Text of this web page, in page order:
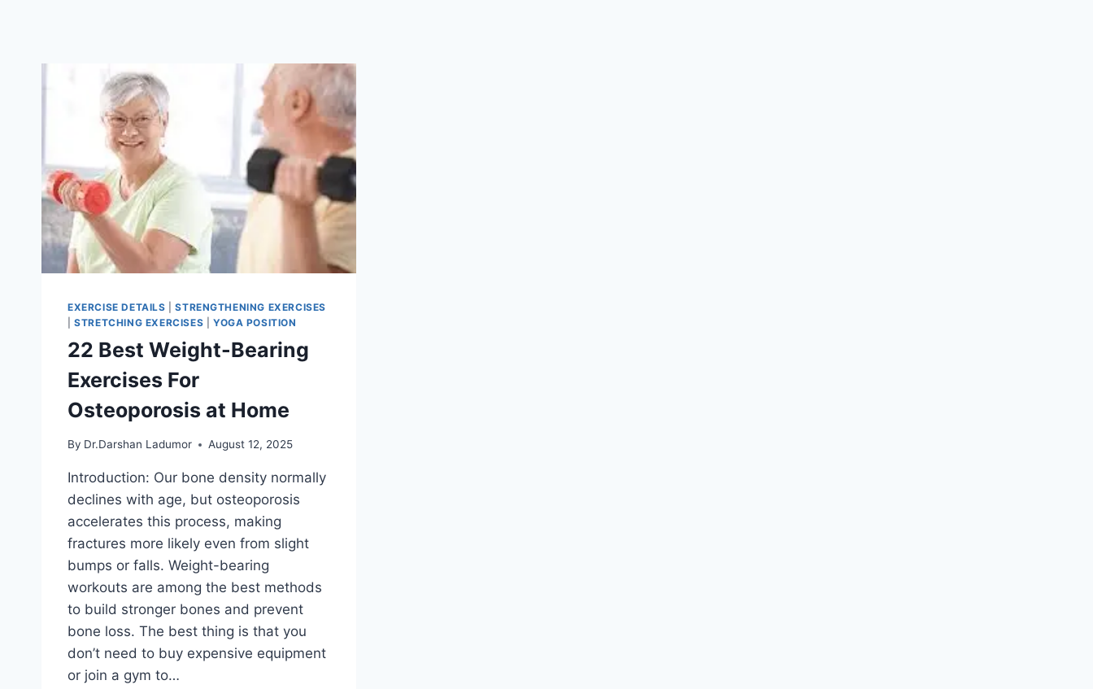
EXERCISE DETAILS |STRENGTHENING EXERCISES
|STRETCHING EXERCISES YOGA POSITION
22 Best Weight-Bearing
Exercises For
Osteoporosis at Home
By Dr.Darshan Ladumor August 12, 2025
Introduction: Our bone density normally
declines with age, but osteoporosis
accelerates this process, making
fractures more likely even from slight
bumps or falls. Weight-bearing
workouts are among the best methods
to build stronger bones and prevent
bone loss. The best thing is that you
don’t need to buy expensive equipment
or join a gym to…